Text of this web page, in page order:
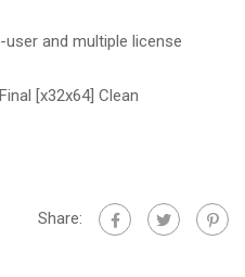
and multiple license
[x32x64] Clean
Share: